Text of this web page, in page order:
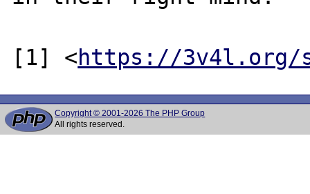
[1] <https://3v4l.org/
Copyright © 2001-2026 The PHP Group
All rights reserved.